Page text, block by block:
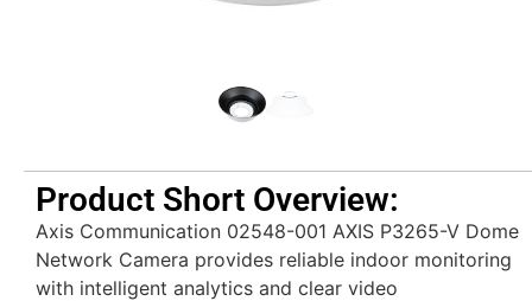
Product Short Overview:
Axis Communication 02548-001 AXIS P3265-V Dome
Network Camera provides reliable indoor monitoring
with intelligent analytics and clear video